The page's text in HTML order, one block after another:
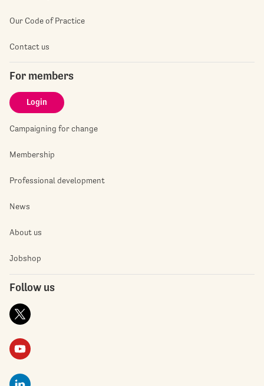
Our Code of Practice
Contact us
For members
Login
Campaigning for change
Membership
Professional development
News
About us
Jobshop
Follow us